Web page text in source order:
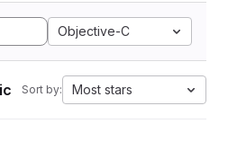
Objective-C
Sort by: Most stars